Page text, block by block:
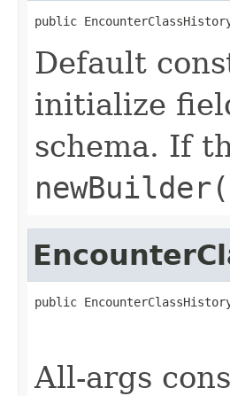
public
Default
initialize
schema. If
public
All-args